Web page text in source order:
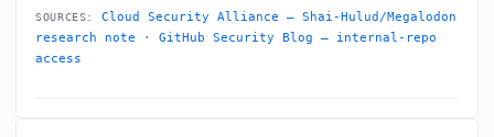
SOURCES:
Cloud Security Alliance — Shai-Hulud/Megalodon
research note ·GitHub Security Blog — internal-repo
access